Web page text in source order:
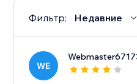
Фильтр: Недавние
WE